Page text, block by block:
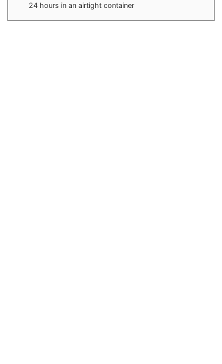
24 hours in an airtight container